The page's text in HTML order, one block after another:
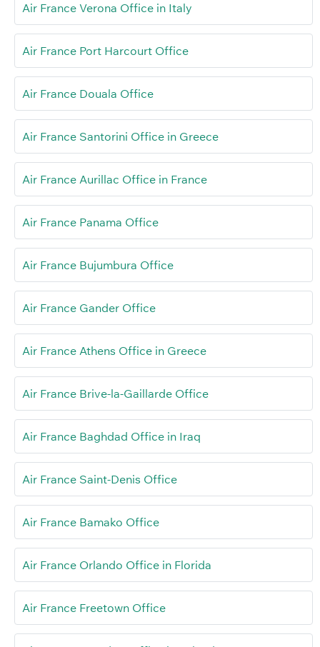
Air France Verona Office in Italy
Air France Port Harcourt Office
Air France Douala Office
Air France Santorini Office in Greece
Air France Aurillac Office in France
Air France Panama Office
Air France Bujumbura Office
Air France Gander Office
Air France Athens Office in Greece
Air France Brive-la-Gaillarde Office
Air France Baghdad Office in Iraq
Air France Saint-Denis Office
Air France Bamako Office
Air France Orlando Office in Florida
Air France Freetown Office